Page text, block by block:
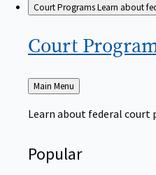
Court ProgramsLearn about
Court
Back
to
Main Menu
Learn about federal court
Popular